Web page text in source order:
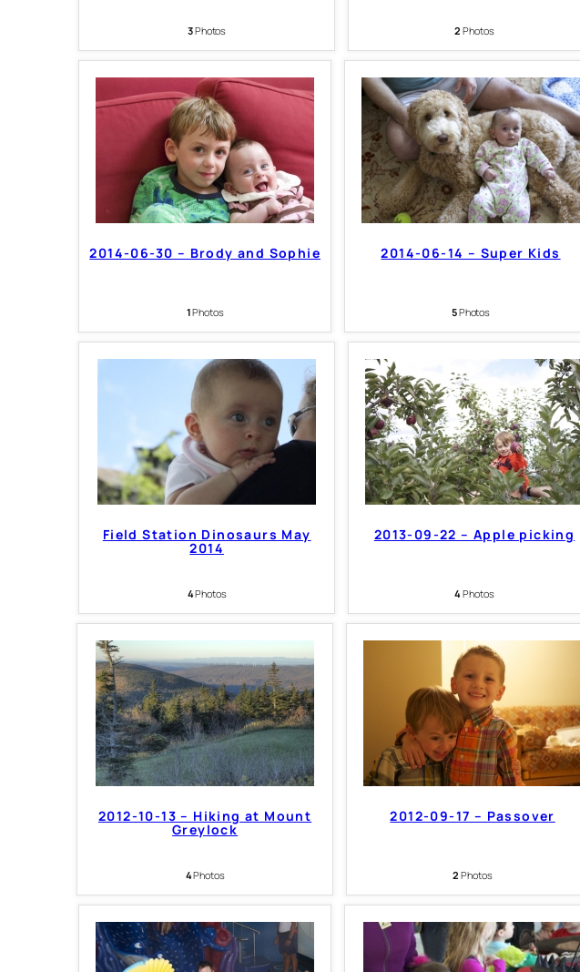
3Photos 2 Photos
2014-06-30 – Brody and Sophie
1Photos
2014-06-14 – Super Kids
5Photos
Field Station Dinosaurs May
2014
4Photos
2013-09-22 – Apple picking
4 Photos
2012-10-13 – Hiking at Mount
Greylock
4Photos
2012-09-17 – Passover
2 Photos